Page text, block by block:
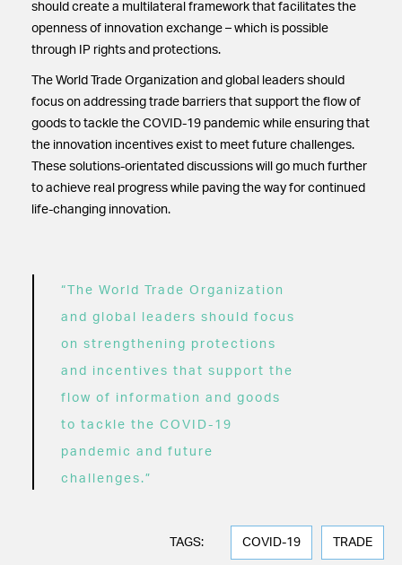
should create a multilateral framework that facilitates the
openness of innovation exchange – which is possible
through IP rights and protections.
The World Trade Organization and global leaders should
focus on addressing trade barriers that support the flow of
goods to tackle the COVID-19 pandemic while ensuring that
the innovation incentives exist to meet future challenges.
These solutions-orientated discussions will go much further
to achieve real progress while paving the way for continued
life-changing innovation.
“The World Trade Organization
and global leaders should focus
on strengthening protections
and incentives that support the
flow of information and goods
to tackle the COVID-19
pandemic and future
challenges.”
TAGS: COVID-19 TRADE